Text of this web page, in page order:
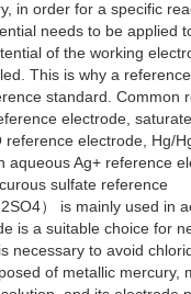
in order for a specific
needs to be applied
of the working
This is why a
standard. Common
electrode,
reference electrode, Hg/
aqueous Ag+ reference
sulfate reference
） is mainly used in
is a suitable choice for
necessary to avoid
of metallic mercury,